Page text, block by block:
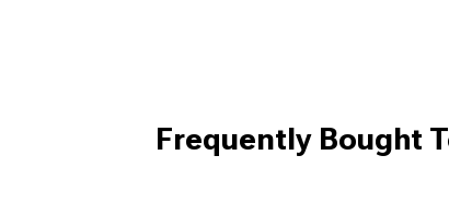
Frequently Bought